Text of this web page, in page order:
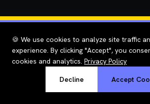
🍪 We use cookies to analyze site traffic
experience. By clicking "Accept", you
cookies and analytics. Privacy Policy
Decline Accept